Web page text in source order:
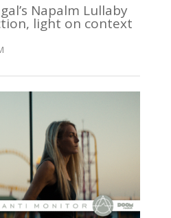
Napalm Lullaby
light on context